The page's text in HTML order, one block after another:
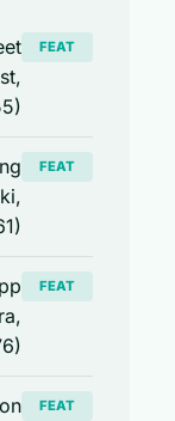
Sheet
2555)
using
2661)
app
(@Voltra,
2676)